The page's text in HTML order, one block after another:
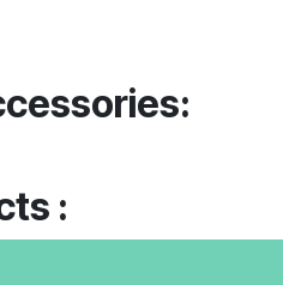
: